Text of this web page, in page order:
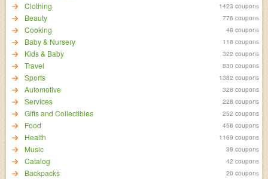
Clothing 1423 coupons
Beauty 776 coupons
Cooking 48 coupons
Baby & Nursery 118 coupons
Kids & Baby 322 coupons
Travel 830 coupons
Sports 1382 coupons
Automotive 328 coupons
Services 228 coupons
Gifts and Collectibles 252 coupons
Food 456 coupons
Health 1169 coupons
Music 39 coupons
Catalog 42 coupons
Backpacks 20 coupons